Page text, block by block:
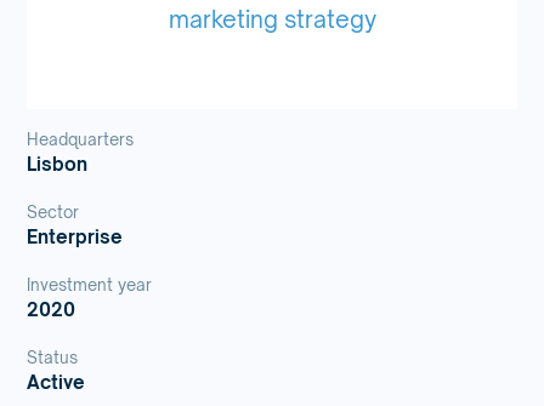
Headquarters
Lisbon
Sector
Enterprise
Investment year
2020
Status
Active
marketing strategy